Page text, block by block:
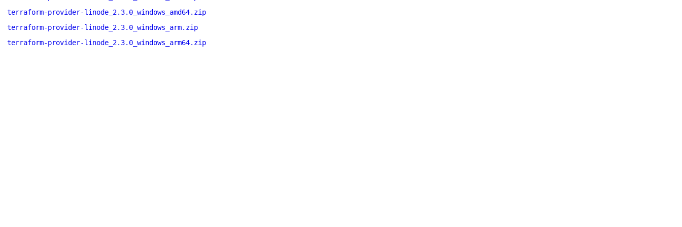
terraform-provider-linode_2.3.0_windows_amd64.zip
terraform-provider-linode_2.3.0_windows_arm.zip
terraform-provider-linode_2.3.0_windows_arm64.zip